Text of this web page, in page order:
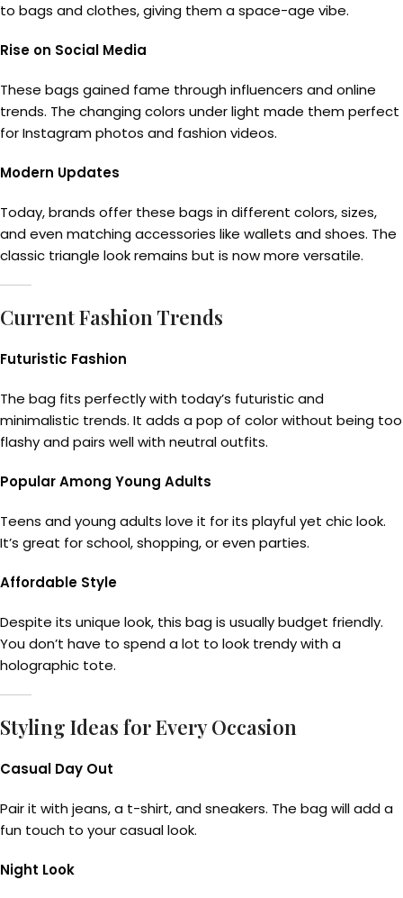
to bags and clothes, giving them a space-age vibe.
Rise on Social Media
These bags gained fame through influencers and online
trends. The changing colors under light made them perfect
for Instagram photos and fashion videos.
Modern Updates
Today, brands offer these bags in different colors, sizes,
and even matching accessories like wallets and shoes. The
classic triangle look remains but is now more versatile.
Current Fashion Trends
Futuristic Fashion
The bag fits perfectly with today’s futuristic and
minimalistic trends. It adds a pop of color without being too
flashy and pairs well with neutral outfits.
Popular Among Young Adults
Teens and young adults love it for its playful yet chic look.
It’s great for school, shopping, or even parties.
Affordable Style
Despite its unique look, this bag is usually budget friendly.
You don’t have to spend a lot to look trendy with a
holographic tote.
Styling Ideas for Every Occasion
Casual Day Out
Pair it with jeans, a t-shirt, and sneakers. The bag will add a
fun touch to your casual look.
Night Look